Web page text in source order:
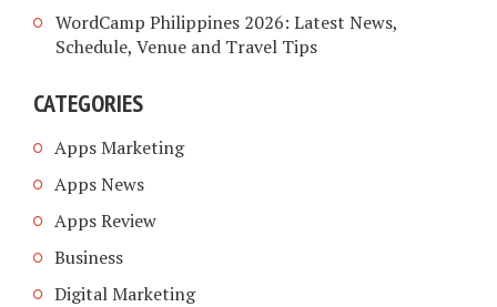
WordCamp Philippines 2026: Latest News,
Schedule, Venue and Travel Tips
CATEGORIES
Apps Marketing
Apps News
Apps Review
Business
Digital Marketing